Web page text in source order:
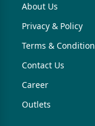
About Us
Privacy & Policy
Terms & Condition
Contact Us
Career
Outlets